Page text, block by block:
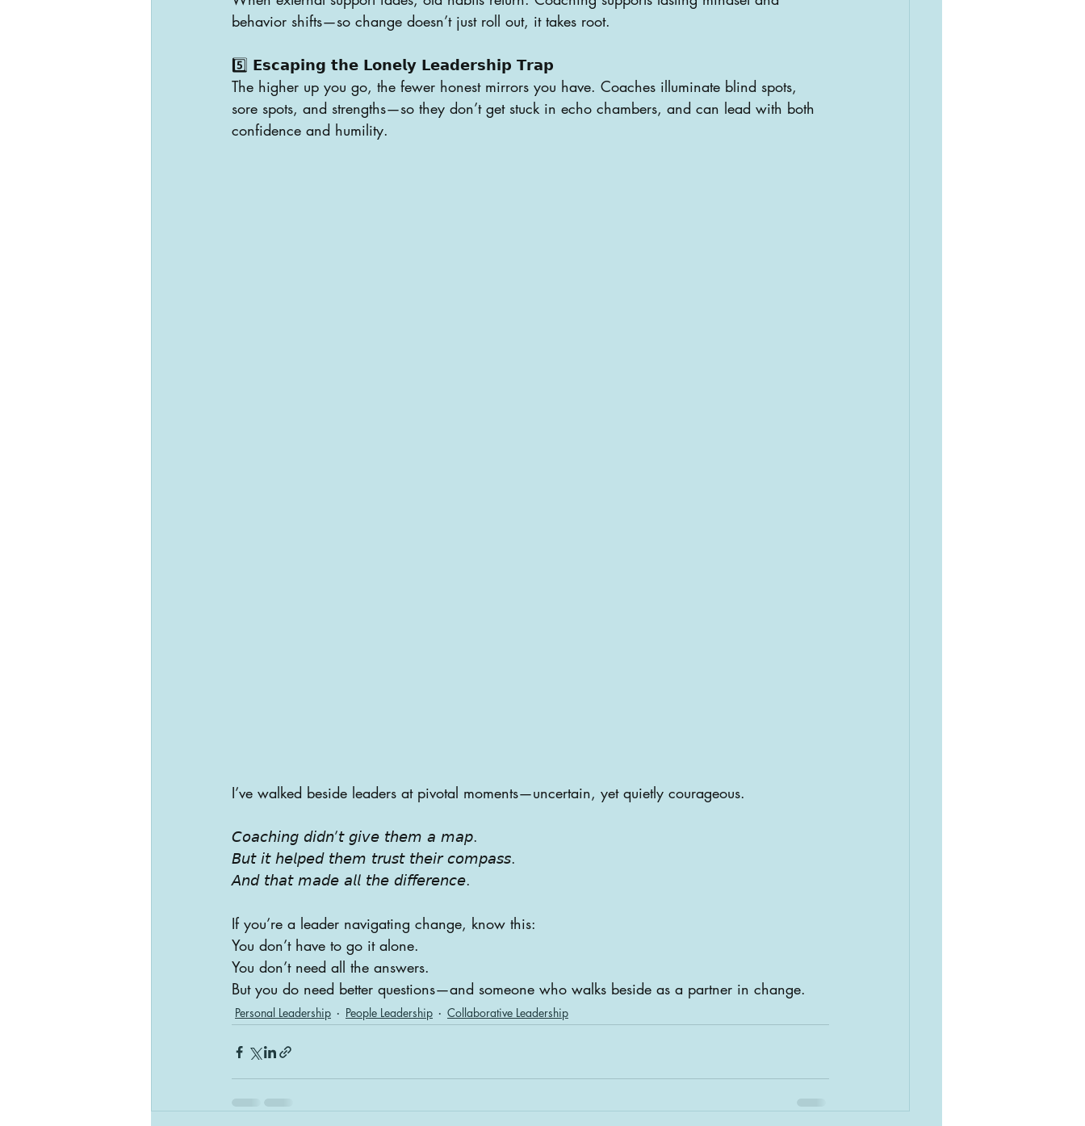
behavior shifts—so change doesn’t just roll out, it takes root.
5️⃣ 𝗘𝘀𝗰𝗮𝗽𝗶𝗻𝗴 𝘁𝗵𝗲 𝗟𝗼𝗻𝗲𝗹𝘆 𝗟𝗲𝗮𝗱𝗲𝗿𝘀𝗵𝗶𝗽 𝗧𝗿𝗮𝗽
The higher up you go, the fewer honest mirrors you have. Coaches illuminate blind spots,
sore spots, and strengths—so they don’t get stuck in echo chambers, and can lead with both
confidence and humility.
I’ve walked beside leaders at pivotal moments—uncertain, yet quietly courageous.
𝘊𝘰𝘢𝘤𝘩𝘪𝘯𝘨 𝘥𝘪𝘥𝘯’𝘵 𝘨𝘪𝘷𝘦 𝘵𝘩𝘦𝘮 𝘢 𝘮𝘢𝘱.
𝘉𝘶𝘵 𝘪𝘵 𝘩𝘦𝘭𝘱𝘦𝘥 𝘵𝘩𝘦𝘮 𝘵𝘳𝘶𝘴𝘵 𝘵𝘩𝘦𝘪𝘳 𝘤𝘰𝘮𝘱𝘢𝘴𝘴.
𝘈𝘯𝘥 𝘵𝘩𝘢𝘵 𝘮𝘢𝘥𝘦 𝘢𝘭𝘭 𝘵𝘩𝘦 𝘥𝘪𝘧𝘧𝘦𝘳𝘦𝘯𝘤𝘦.
If you’re a leader navigating change, know this:
You don’t have to go it alone.
You don’t need all the answers.
But you do need better questions—and someone who walks beside as a partner in change.
Personal Leadership People Leadership Collaborative Leadership